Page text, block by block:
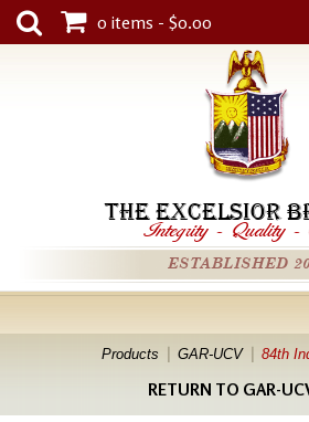
0 items - $0.00
THE EXCELSIOR
Integrity - Quality -
ESTABLISHED
Products GAR-UCV 84th
RETURN TO GAR-